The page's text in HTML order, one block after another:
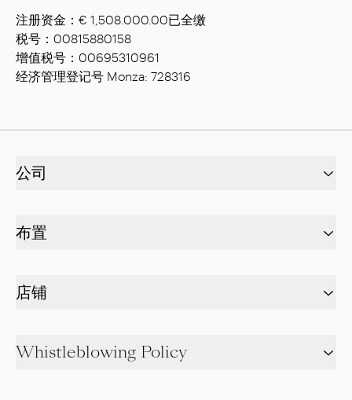
注册资金：€ 1,508.000.00已全缴
税号：00815880158
增值税号：00695310961
经济管理登记号 Monza: 728316
公司
布置
店铺
Whistleblowing Policy